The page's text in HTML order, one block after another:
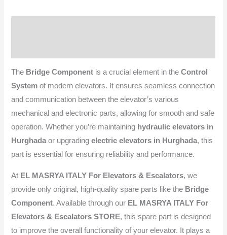
The Bridge Component is a crucial element in theControl
System of modern elevators. It ensures seamless connection
and communication between the elevator’s various
mechanical and electronic parts, allowing for smooth and safe
operation. Whether you’re maintaining hydraulic elevators in
Hurghadaor upgradingelectric elevators in Hurghada, this
part is essential for ensuring reliability and performance.
At EL MASRYA ITALY For Elevators & Escalators, we
provide only original, high-quality spare parts like the Bridge
Component. Available through our EL MASRYA ITALY For
Elevators & Escalators STORE, this spare part is designed
to improve the overall functionality of your elevator. It plays a